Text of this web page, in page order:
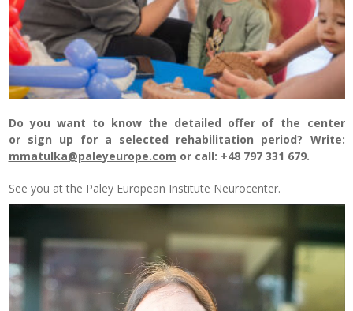
Do you want to know the detailed offer of the center
or sign up for a selected rehabilitation period? Write:
mmatulka@paleyeurope.com or call: +48 797 331 679.
See you at the Paley European Institute Neurocenter.
Odtwarzacz